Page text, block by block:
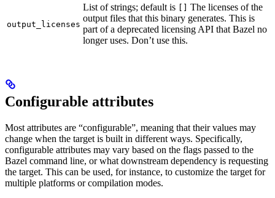
output_licenses
List of strings; default is
The licenses of the
output files that this binary generates. This is
part of a deprecated licensing API that Bazel no
longer uses. Don’t use this.
Configurable attributes
Most attributes are “configurable”, meaning that their values may
change when the target is built in different ways. Specifically,
configurable attributes may vary based on the flags passed to the
Bazel command line, or what downstream dependency is requesting
the target. This can be used, for instance, to customize the target for
multiple platforms or compilation modes.